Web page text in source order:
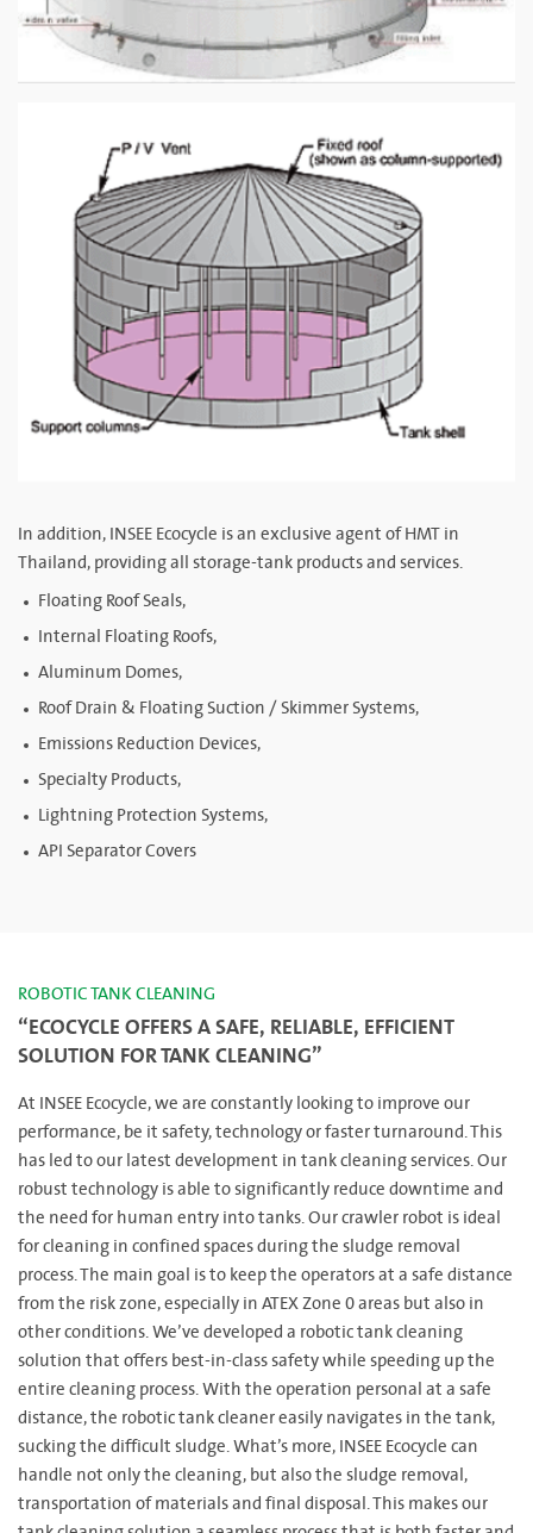
In addition, INSEE Ecocycle is an exclusive agent of HMT in
Thailand, providing all storage-tank products and services.
Floating Roof Seals,
Internal Floating Roofs,
Aluminum Domes,
Roof Drain & Floating Suction / Skimmer Systems,
Emissions Reduction Devices,
Specialty Products,
Lightning Protection Systems,
API Separator Covers
ROBOTIC TANK CLEANING
“ECOCYCLE OFFERS A SAFE, RELIABLE, EFFICIENT
SOLUTION FOR TANK CLEANING”
At INSEE Ecocycle, we are constantly looking to improve our
performance, be it safety, technology or faster turnaround. This
has led to our latest development in tank cleaning services. Our
robust technology is able to significantly reduce downtime and
the need for human entry into tanks. Our crawler robot is ideal
for cleaning in confined spaces during the sludge removal
process. The main goal is to keep the operators at a safe distance
from the risk zone, especially in ATEX Zone 0 areas but also in
other conditions. We’ve developed a robotic tank cleaning
solution that offers best-in-class safety while speeding up the
entire cleaning process. With the operation personal at a safe
distance, the robotic tank cleaner easily navigates in the tank,
sucking the difficult sludge. What’s more, INSEE Ecocycle can
handle not only the cleaning, but also the sludge removal,
transportation of materials and final disposal. This makes our